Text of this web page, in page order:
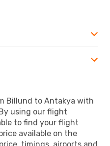
Billund to Antakya with
using our flight
to find your flight
available on the